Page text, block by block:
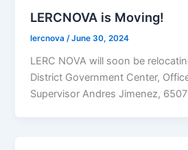
LERCNOVA is Moving!
lercnova/June 30, 2024
LERC NOVA will soon be
District Government Center,
Supervisor Andres Jimenez,